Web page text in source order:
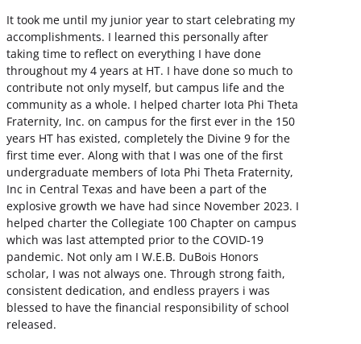
It took me until my junior year to start celebrating my
accomplishments. I learned this personally after
taking time to reflect on everything I have done
throughout my 4 years at HT. I have done so much to
contribute not only myself, but campus life and the
community as a whole. I helped charter Iota Phi Theta
Fraternity, Inc. on campus for the first ever in the 150
years HT has existed, completely the Divine 9 for the
first time ever. Along with that I was one of the first
undergraduate members of Iota Phi Theta Fraternity,
Inc in Central Texas and have been a part of the
explosive growth we have had since November 2023. I
helped charter the Collegiate 100 Chapter on campus
which was last attempted prior to the COVID-19
pandemic. Not only am I W.E.B. DuBois Honors
scholar, I was not always one. Through strong faith,
consistent dedication, and endless prayers i was
blessed to have the financial responsibility of school
released.